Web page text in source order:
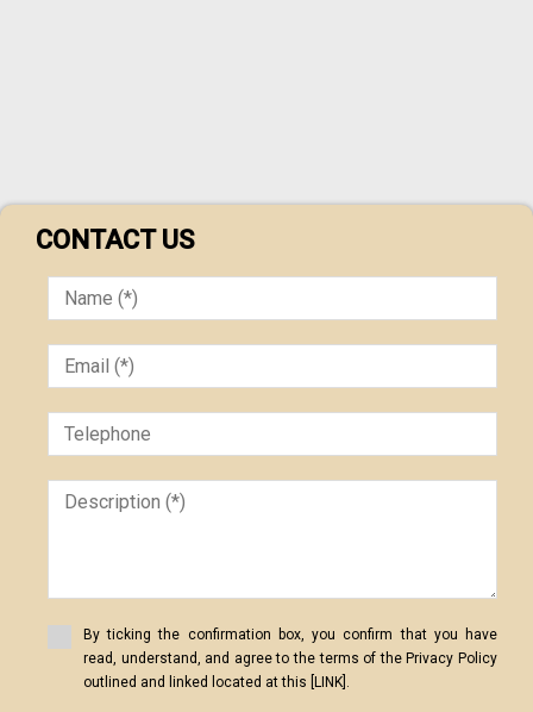
CONTACT US
By ticking the confirmation box, you confirm that you have
read, understand, and agree to the terms of the Privacy Policy
outlined and linked located at this [LINK].